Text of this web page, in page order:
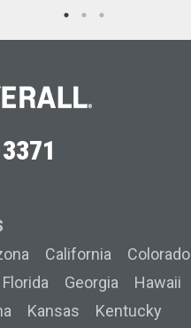
California
Colorado
Florida Georgia
Hawaii
Kansas
Kentucky